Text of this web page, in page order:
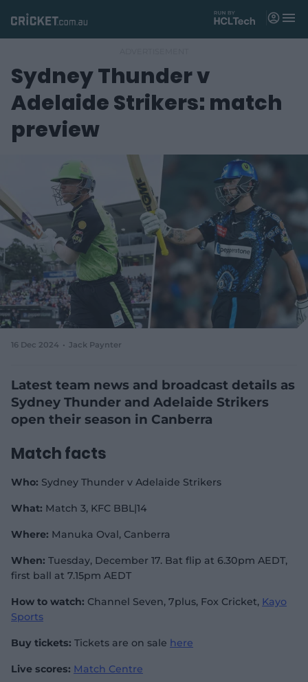
Matches
News
Videos
Tickets
Shop
(
o
e
n
s
n
e
w
w
d
w
)
M
n
Sydney Thunder v
Adelaide Strikers: match
preview
16 Dec 2024 Jack Paynter
Latest team news and broadcast details as
Sydney Thunder and Adelaide Strikers
open their season in Canberra
Match facts
Who: Sydney Thunder v Adelaide Strikers
What: Match 3, KFC BBL|14
Where: Manuka Oval, Canberra
When: Tuesday, December 17. Bat flip at 6.30pm AEDT,
first ball at 7.15pm AEDT
How to watch: Channel Seven, 7plus, Fox Cricket, Kayo
Sports
Buy tickets: Tickets are on sale here
Live scores: Match Centre